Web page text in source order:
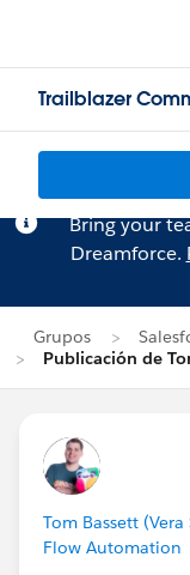
Trailblazer
Bring your
Dreamforce.
Grupos
Publicación de
Tom Bassett
Flow Automation